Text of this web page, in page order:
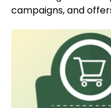
campaigns, and